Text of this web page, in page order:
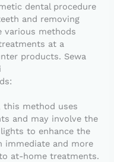
dental procedure
and removing
various methods
at a
products. Sewa
this method uses
and may involve the
to enhance the
immediate and more
at-home treatments.